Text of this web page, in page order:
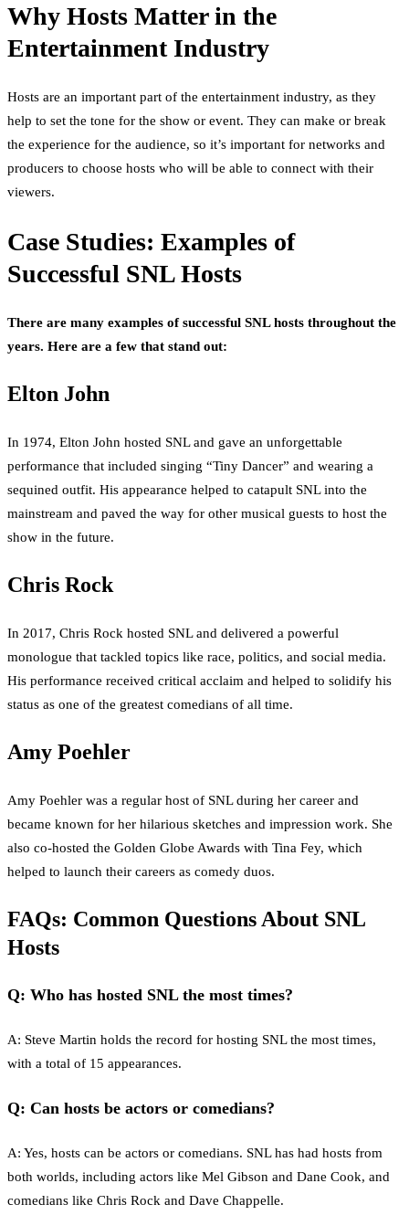
Why Hosts Matter in the
Entertainment Industry
Hosts are an important part of the entertainment industry, as they
help to set the tone for the show or event. They can make or break
the experience for the audience, so it’s important for networks and
producers to choose hosts who will be able to connect with their
viewers.
Case Studies: Examples of
Successful SNL Hosts
There are many examples of successful SNL hosts throughout the
years. Here are a few that stand out:
Elton John
In 1974, Elton John hosted SNL and gave an unforgettable
performance that included singing “Tiny Dancer” and wearing a
sequined outfit. His appearance helped to catapult SNL into the
mainstream and paved the way for other musical guests to host the
show in the future.
Chris Rock
In 2017, Chris Rock hosted SNL and delivered a powerful
monologue that tackled topics like race, politics, and social media.
His performance received critical acclaim and helped to solidify his
status as one of the greatest comedians of all time.
Amy Poehler
Amy Poehler was a regular host of SNL during her career and
became known for her hilarious sketches and impression work. She
also co-hosted the Golden Globe Awards with Tina Fey, which
helped to launch their careers as comedy duos.
FAQs: Common Questions About SNL
Hosts
Q: Who has hosted SNL the most times?
A: Steve Martin holds the record for hosting SNL the most times,
with a total of 15 appearances.
Q: Can hosts be actors or comedians?
A: Yes, hosts can be actors or comedians. SNL has had hosts from
both worlds, including actors like Mel Gibson and Dane Cook, and
comedians like Chris Rock and Dave Chappelle.